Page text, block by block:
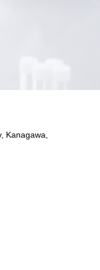
Kanagawa,